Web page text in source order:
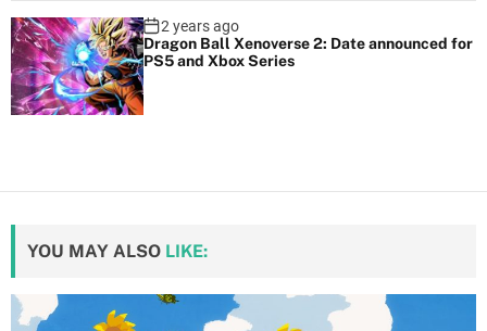
2 years ago
Dragon Ball Xenoverse 2: Date announced for
PS5 and Xbox Series
YOU MAY ALSO LIKE: